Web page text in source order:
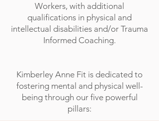
Workers, with additional
qualifications in physical and
intellectual disabilities and/or Trauma
Informed Coaching.
Kimberley Anne Fit is dedicated to
fostering mental and physical well-
being through our five powerful
pillars: